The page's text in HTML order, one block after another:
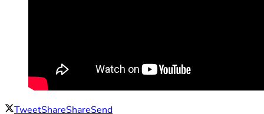
TweetShareShareSend